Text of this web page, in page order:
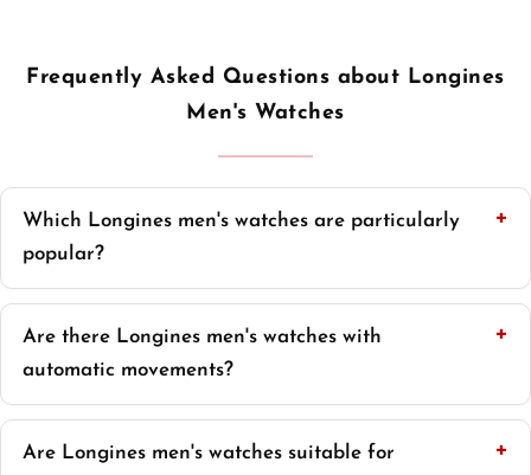
Frequently Asked Questions about Longines
Men's Watches
Which Longines men's watches are particularly
popular?
Are there Longines men's watches with
automatic movements?
Are Longines men's watches suitable for